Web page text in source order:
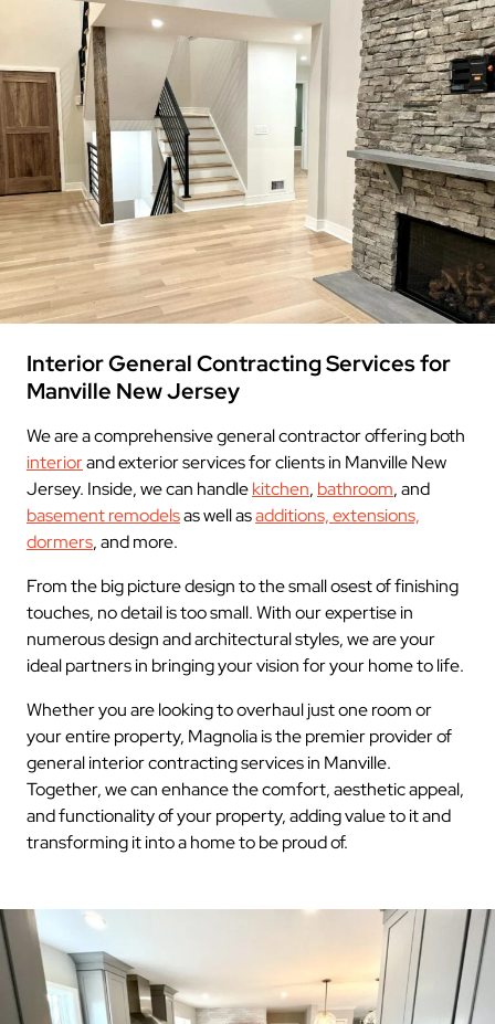
Interior General Contracting Services for
Manville New Jersey
We are a comprehensive general contractor offering both
interiorand exterior services for clients in Manville New
Jersey. Inside, we can handlekitchen, bathroom, and
basement remodelsas well asadditions, extensions,
dormers, and more.
From the big picture design to the small osest of finishing
touches, no detail is too small. With our expertise in
numerous design and architectural styles, we are your
ideal partners in bringing your vision for your home to life.
Whether you are looking to overhaul just one room or
your entire property, Magnolia is the premier provider of
general interior contracting services in Manville.
Together, we can enhance the comfort, aesthetic appeal,
and functionality of your property, adding value to it and
transforming it into a home to be proud of.